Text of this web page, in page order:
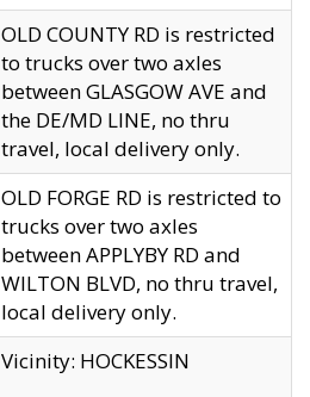
OLD COUNTY RD is restricted
to trucks over two axles
between GLASGOW AVE and
the DE/MD LINE, no thru
travel, local delivery only.
OLD FORGE RD is restricted to
trucks over two axles
between APPLYBY RD and
WILTON BLVD, no thru travel,
local delivery only.
Vicinity: HOCKESSIN